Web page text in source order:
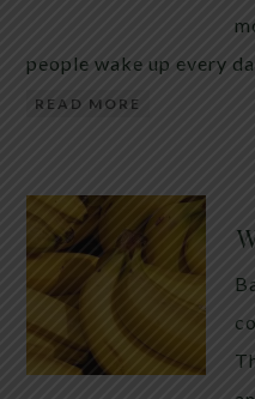
people wake up every
READ MORE